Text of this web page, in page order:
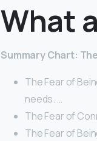
What
Summary Chart:
The Fear of
needs. …
The Fear of
The Fear of